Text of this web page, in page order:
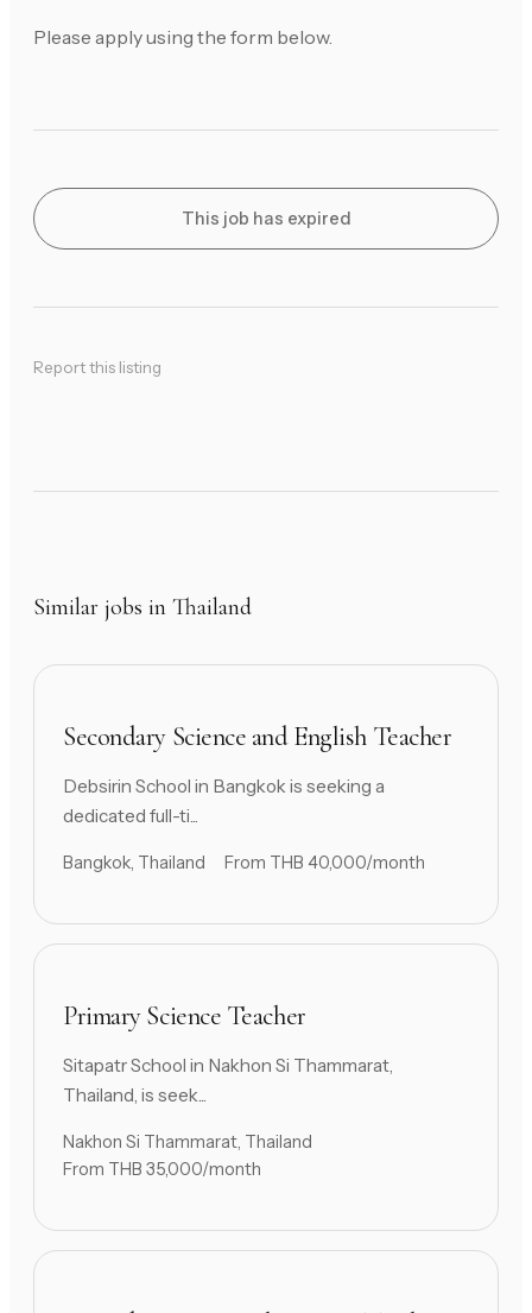
Please apply using the form below.
This job has expired
Report this listing
Similar jobs in Thailand
Secondary Science and English Teacher
Debsirin School in Bangkok is seeking a
dedicated full-ti...
Bangkok, Thailand From THB 40,000/month
Primary Science Teacher
Sitapatr School in Nakhon Si Thammarat,
Thailand, is seek...
Nakhon Si Thammarat, Thailand
From THB 35,000/month